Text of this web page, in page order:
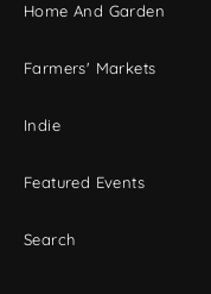
Home And Garden
Farmers' Markets
Indie
Featured Events
Search